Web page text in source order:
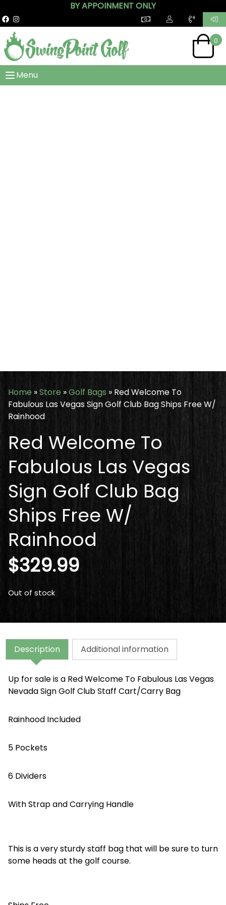
BY APPOINMENT ONLY
0
Menu
Home »Store »Golf Bags » Red Welcome To
Fabulous Las Vegas Sign Golf Club Bag Ships Free W/
Rainhood
Red Welcome To
Fabulous Las Vegas
Sign Golf Club Bag
Ships Free W/
Rainhood
$329.99
Out of stock
Description Additional information
Up for sale is a Red Welcome To Fabulous Las Vegas
Nevada Sign Golf Club Staff Cart/Carry Bag
Rainhood Included
5 Pockets
6 Dividers
With Strap and Carrying Handle
This is a very sturdy staff bag that will be sure to turn
some heads at the golf course.